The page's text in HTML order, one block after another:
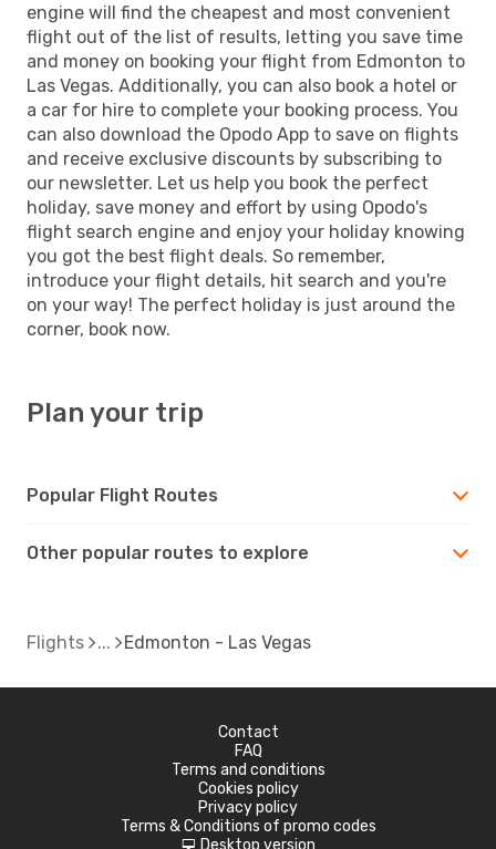
engine will find the cheapest and most convenient
flight out of the list of results, letting you save time
and money on booking your flight from Edmonton to
Las Vegas. Additionally, you can also book a hotel or
a car for hire to complete your booking process. You
can also download the Opodo App to save on flights
and receive exclusive discounts by subscribing to
our newsletter. Let us help you book the perfect
holiday, save money and effort by using Opodo's
flight search engine and enjoy your holiday knowing
you got the best flight deals. So remember,
introduce your flight details, hit search and you're
on your way! The perfect holiday is just around the
corner, book now.
Plan your trip
Popular Flight Routes
Other popular routes to explore
Flights Edmonton - Las Vegas
Contact
FAQ
Terms and conditions
Cookies policy
Privacy policy
Terms & Conditions of promo codes
Desktop version